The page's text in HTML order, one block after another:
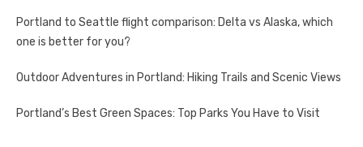
Portland to Seattle flight comparison: Delta vs Alaska, which
one is better for you?
Outdoor Adventures in Portland: Hiking Trails and Scenic Views
Portland’s Best Green Spaces: Top Parks You Have to Visit